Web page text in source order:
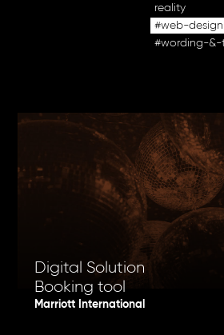
reality
#web-design
#wording-&-
Digital Solution
Booking tool
Marriott International